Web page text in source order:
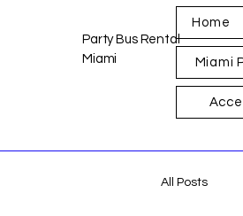
Party Bus Rental
Miami
Home
Miami
All Posts